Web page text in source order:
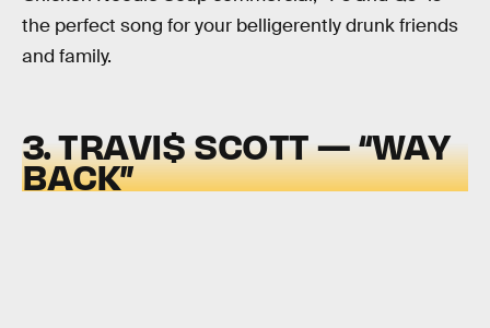
the perfect song for your belligerently drunk friends
and family.
3. TRAVI$ SCOTT — “WAY
BACK”